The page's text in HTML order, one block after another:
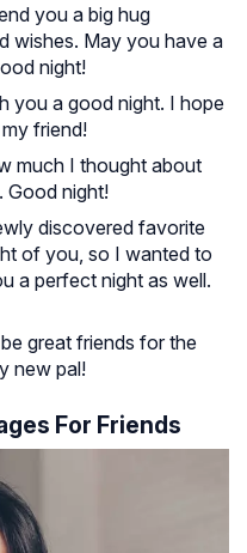
you a big hug
wishes. May you have a
night!
you a good night. I hope
friend!
much I thought about
Good night!
discovered favorite
of you, so I wanted to
a perfect night as well.
great friends for the
new pal!
For Friends